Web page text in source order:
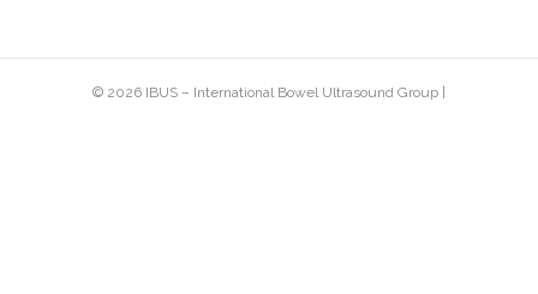
© 2026 IBUS – International Bowel Ultrasound Group